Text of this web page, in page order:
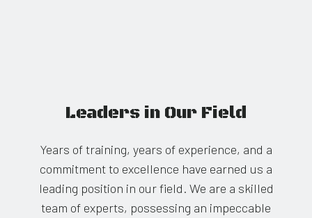
Leaders in Our Field
Years of training, years of experience, and a
commitment to excellence have earned us a
leading position in our field. We are a skilled
team of experts, possessing an impeccable